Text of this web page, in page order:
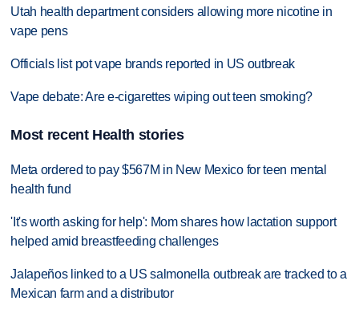
Utah health department considers allowing more nicotine in
vape pens
Officials list pot vape brands reported in US outbreak
Vape debate: Are e-cigarettes wiping out teen smoking?
Most recent Health stories
Meta ordered to pay $567M in New Mexico for teen mental
health fund
'It's worth asking for help': Mom shares how lactation support
helped amid breastfeeding challenges
Jalapeños linked to a US salmonella outbreak are tracked to a
Mexican farm and a distributor